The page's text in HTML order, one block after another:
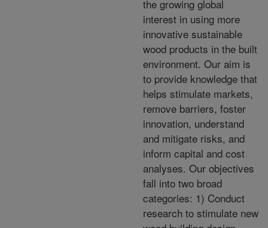
the growing global
interest in using more
innovative sustainable
wood products in the built
environment. Our aim is
to provide knowledge that
helps stimulate markets,
remove barriers, foster
innovation, understand
and mitigate risks, and
inform capital and cost
analyses. Our objectives
fall into two broad
categories: 1) Conduct
research to stimulate new